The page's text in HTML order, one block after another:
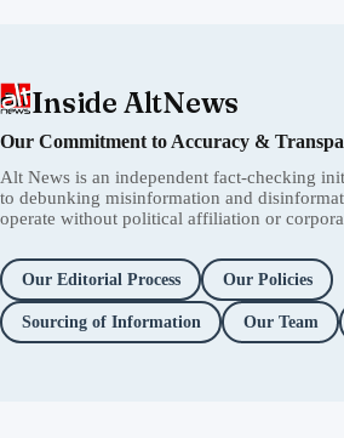
Inside AltNews
Our Commitment to Accuracy &
Alt News is an independent fact-checking
to debunking misinformation and
operate without political affiliation or
Our Editorial Process Our Policies
Sourcing of Information Our Team